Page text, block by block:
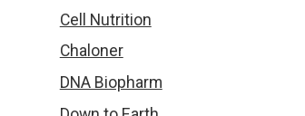
Cell Nutrition
Chaloner
DNA Biopharm